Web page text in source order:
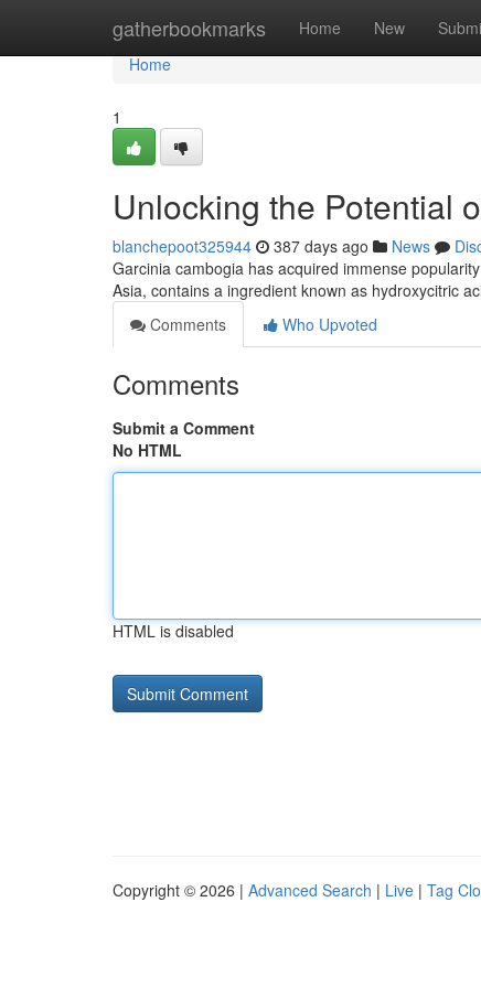
gatherbookmarks Home New
Home
Home
1
Unlocking the Potential
blanchepoot325944 387 days ago News
Garcinia cambogia has acquired immense
Asia, contains a ingredient known as hydroxycitric
Comments
Who Upvoted
Comments
Submit a Comment
No HTML
HTML is disabled
Copyright © 2026 | Advanced Search | Live | Tag